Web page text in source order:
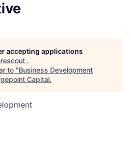
accepting applications
.
to "Business Development
Capital.